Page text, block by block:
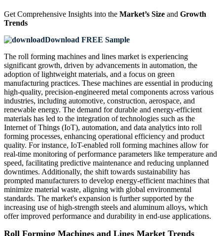
Get Comprehensive Insights into the Market’s Size and Growth
Trends
Download FREE Sample
The roll forming machines and lines market is experiencing
significant growth, driven by advancements in automation, the
adoption of lightweight materials, and a focus on green
manufacturing practices. These machines are essential in producing
high-quality, precision-engineered metal components across various
industries, including automotive, construction, aerospace, and
renewable energy. The demand for durable and energy-efficient
materials has led to the integration of technologies such as the
Internet of Things (IoT), automation, and data analytics into roll
forming processes, enhancing operational efficiency and product
quality. For instance, IoT-enabled roll forming machines allow for
real-time monitoring of performance parameters like temperature and
speed, facilitating predictive maintenance and reducing unplanned
downtimes. Additionally, the shift towards sustainability has
prompted manufacturers to develop energy-efficient machines that
minimize material waste, aligning with global environmental
standards. The market's expansion is further supported by the
increasing use of high-strength steels and aluminum alloys, which
offer improved performance and durability in end-use applications.
Roll Forming Machines and Lines Market Trends